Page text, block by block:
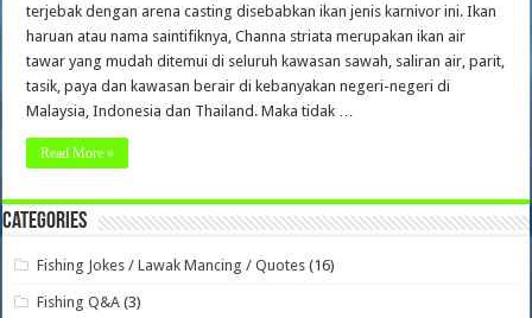
terjebak dengan arena casting disebabkan ikan jenis karnivor ini. Ikan
haruan atau nama saintifiknya, Channa striata merupakan ikan air
tawar yang mudah ditemui di seluruh kawasan sawah, saliran air, parit,
tasik, paya dan kawasan berair di kebanyakan negeri-negeri di
Malaysia, Indonesia dan Thailand. Maka tidak …
Read More »
Categories
Fishing Jokes / Lawak Mancing / Quotes (16)
Fishing Q&A (3)